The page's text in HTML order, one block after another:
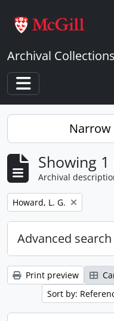
Archival
Toggle navigation
Showing
Archival
Remove filter:
Howard, L. G.
Advanced
Print preview
Sort by: